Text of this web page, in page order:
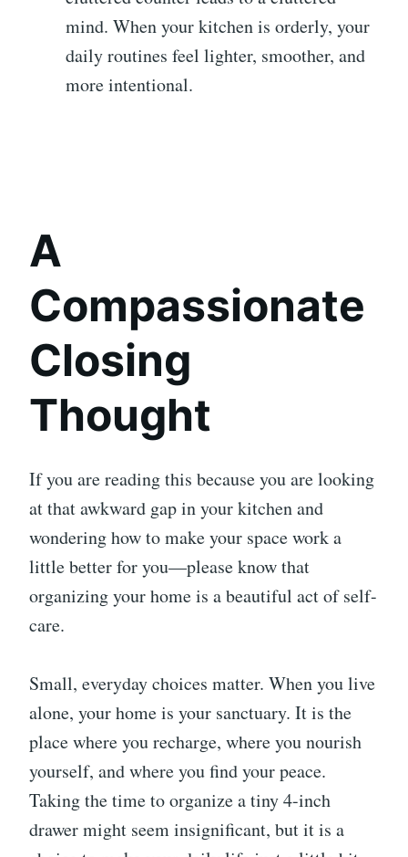
mind. When your kitchen is orderly, your
daily routines feel lighter, smoother, and
more intentional.
A
Compassionate
Closing
Thought
If you are reading this because you are looking
at that awkward gap in your kitchen and
wondering how to make your space work a
little better for you—please know that
organizing your home is a beautiful act of self-
care.
Small, everyday choices matter. When you live
alone, your home is your sanctuary. It is the
place where you recharge, where you nourish
yourself, and where you find your peace.
Taking the time to organize a tiny 4-inch
drawer might seem insignificant, but it is a